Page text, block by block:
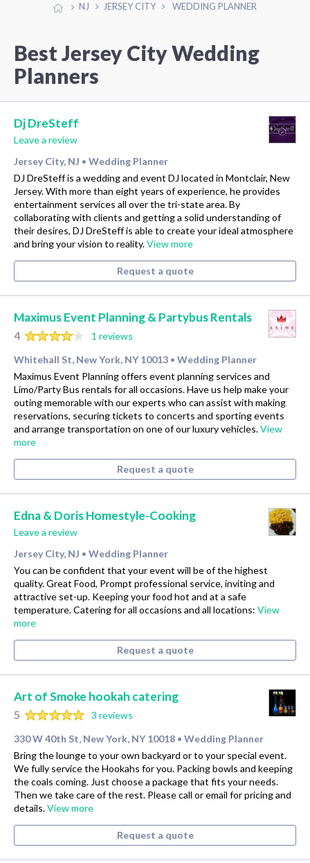
NJ JERSEY CITY WEDDING PLANNER
Best Jersey City Wedding
Planners
Dj DreSteff
Leave a review
Jersey City, NJ • Wedding Planner
DJ DreSteff is a wedding and event DJ located in Montclair, New
Jersey. With more than eight years of experience, he provides
entertainment services all over the tri-state area. By
collaborating with clients and getting a solid understanding of
their desires, DJ DreSteff is able to create your ideal atmosphere
and bring your vision to reality.View more
Request a quote
Maximus Event Planning & Partybus Rentals
4
1 reviews
Whitehall St, New York, NY 10013 • Wedding Planner
Maximus Event Planning offers event planning services and
Limo/Party Bus rentals for all occasions. Have us help make your
outing memorable with our experts who can assist with making
reservations, securing tickets to concerts and sporting events
and arrange transportation on one of our luxury vehicles.View
more
Request a quote
Edna & Doris Homestyle-Cooking
Leave a review
Jersey City, NJ • Wedding Planner
You can be confident that your event will be of the highest
quality. Great Food, Prompt professional service, inviting and
attractive set-up. Keeping your food hot and at a safe
temperature. Catering for all occasions and all locations: View
more
Request a quote
Art of Smoke hookah catering
5
3 reviews
330 W 40th St, New York, NY 10018 • Wedding Planner
Bring the lounge to your own backyard or to your special event.
We fully service the Hookahs for you. Packing bowls and keeping
the coals coming. Just choose a package that fits your needs.
Then we take care of the rest. Please call or email for pricing and
details.View more
Request a quote